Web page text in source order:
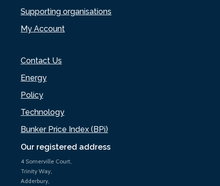
Our registered address
4 Somerville Court,
Trinity Way,
Adderbury,
Supporting organisations
My Account
Contact Us
Energy
Policy
Technology
Bunker Price Index (BPi)